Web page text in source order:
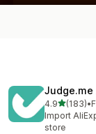
Judge.me
4.9out of 5
(183)
183 total •
Import
store